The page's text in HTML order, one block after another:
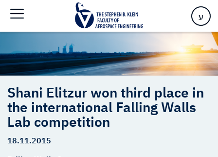
ע
Falling Walls Lab competition
Shani Elitzur won third place in
the international Falling Walls
Lab competition
18.11.2015